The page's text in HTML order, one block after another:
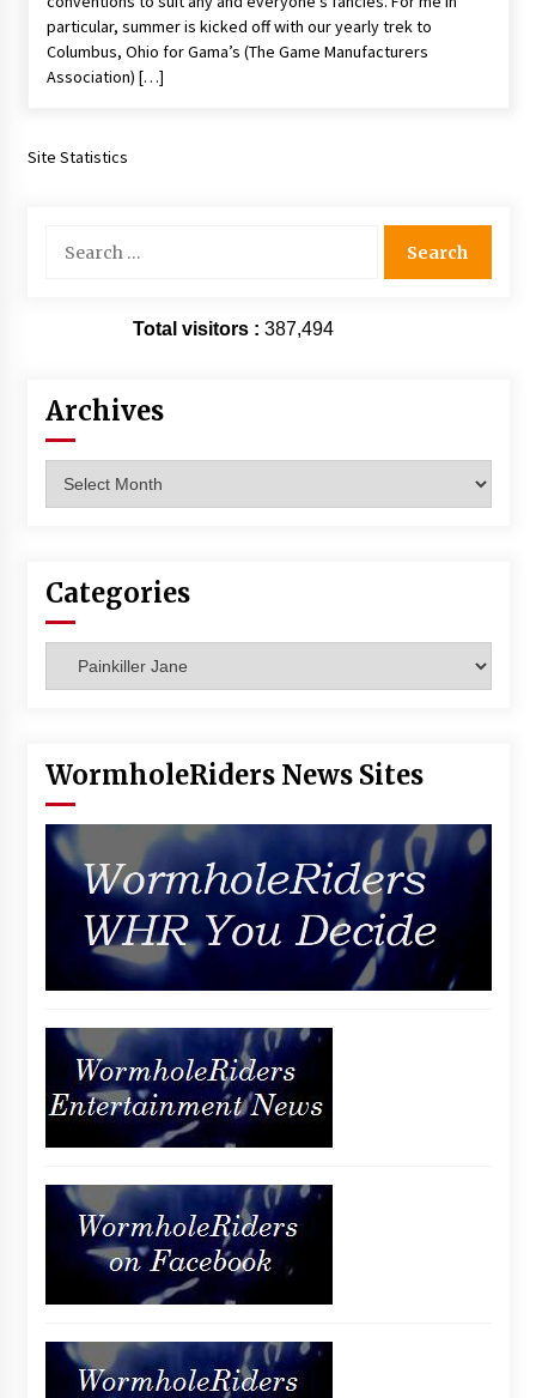
Vancouver: The Last Ride Through The Gate? –
With Podcast!
14 years ago
particular, summer is kicked off with our yearly trek to
Columbus, Ohio for Gama’s (The Game Manufacturers
Association) […]
Site Statistics
for:
Total visitors : 387,494
Archives
Categories
WormholeRiders News Sites